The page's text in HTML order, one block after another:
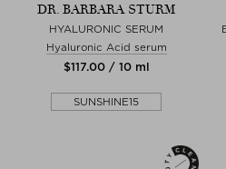
DR. BARBARA STURM
HYALURONIC SERUM
Hyaluronic Acid serum
$‌117.00 / 10 ml
SUNSHINE15